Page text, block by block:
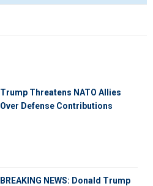
Trump Threatens NATO Allies
Over Defense Contributions
BREAKING NEWS: Donald Trump